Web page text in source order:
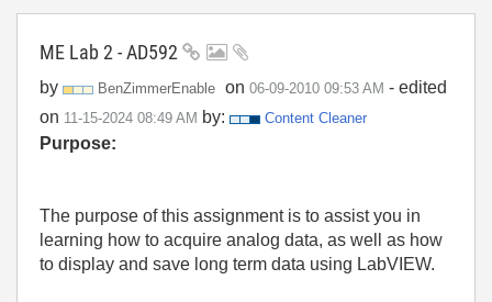
ME Lab 2 - AD592
by BenZimmerEnable on ‎06-09-2010 09:53 AM - edited
on ‎11-15-2024 08:49 AM by: Content Cleaner
Purpose:
The purpose of this assignment is to assist you in
learning how to acquire analog data, as well as how
to display and save long term data using LabVIEW.